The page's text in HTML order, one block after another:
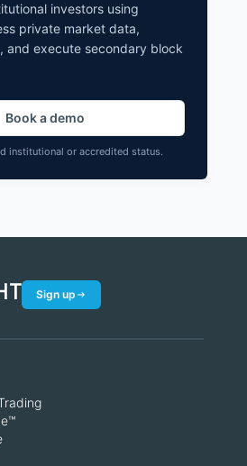
investors using
private market data,
and execute secondary block
Book a demo
institutional or accredited status.
Sign up